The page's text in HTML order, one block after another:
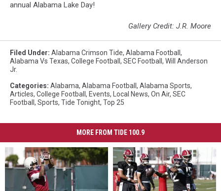
annual Alabama Lake Day!
Gallery Credit: J.R. Moore
Filed Under: Alabama Crimson Tide, Alabama Football ,
Alabama Vs Texas, College Football , SEC Football , Will Anderson
Jr.
Categories: Alabama, Alabama Football , Alabama Sports,
Articles, College Football , Events, Local News, On Air, SEC
Football , Sports, Tide Tonight, Top 25
MORE FROM TIDE 100.9